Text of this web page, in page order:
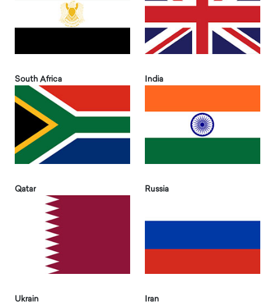
South Africa India
Qatar Russia
Ukrain Iran